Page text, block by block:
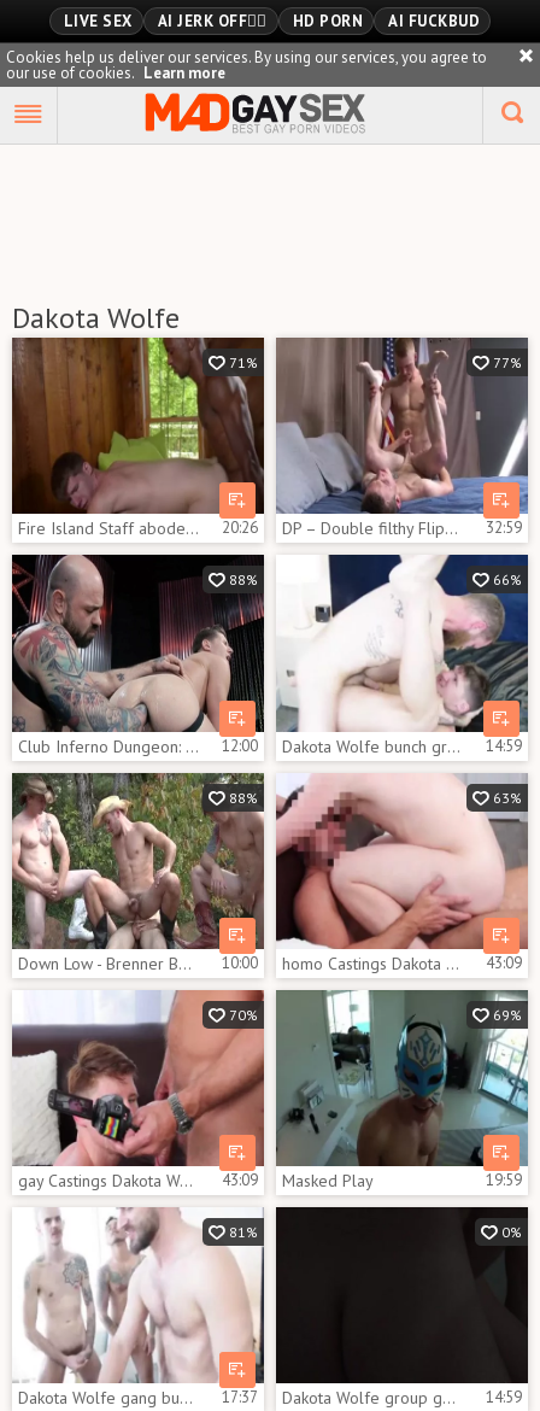
LIVE SEX AI JERK OFF🏳️‍🌈 HD PORN
AI FUCKBUD
Cookies help us deliver our services. By using our services, you agree to
our use of cookies. Learn more
Dakota Wolfe
71%
Fire Island Staff abode James Key And Dakota Wolfe 20:26
77%
DP – Double filthy Flippin Beasts – Brent Hawk & Dakota Wolfe 32:59
88%
Club Inferno Dungeon: Inked feels up to hard ramming 12:00
66%
Dakota Wolfe bunch group-sex Part two 14:59
88%
Down Low - Brenner Bolton and Tom Faulk anal Nail 10:00
63%
homo Castings Dakota Wolfe 43:09
70%
gay Castings Dakota Wolfe 43:09
69%
Masked Play 19:59
81%
Dakota Wolfe gang bunch-sex Part 1 17:37
0%
Dakota Wolfe group gangbang Part two 14:59